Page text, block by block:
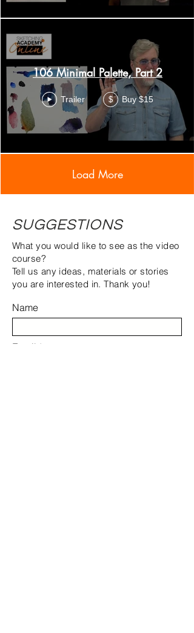
106 Minimal Palette, Part 2
Trailer $ Buy $15
Load More
SUGGESTIONS
What you would like to see as the video
course?
Tell us any ideas, materials or stories
you are interested in. Thank you!
Name
Email